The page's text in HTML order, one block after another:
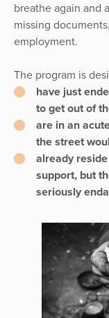
breathe again and
missing
employment.
The program is
have just
to get out of
are in an
the street
already
support, but
seriously